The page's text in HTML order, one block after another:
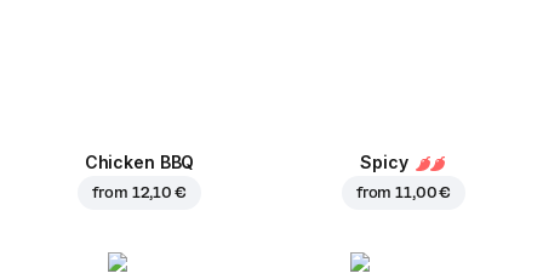
Chicken BBQ
from 12,10 €
Spicy
from11,00 €